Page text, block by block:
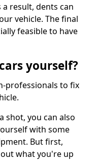
result, dents can
vehicle. The final
feasible to have
yourself?
professionals to fix
shot, you can also
with some
But first,
what you're up